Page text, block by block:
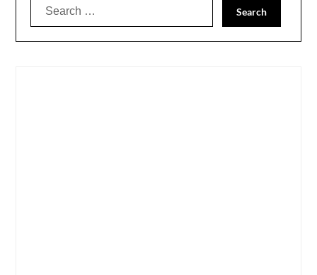
Search